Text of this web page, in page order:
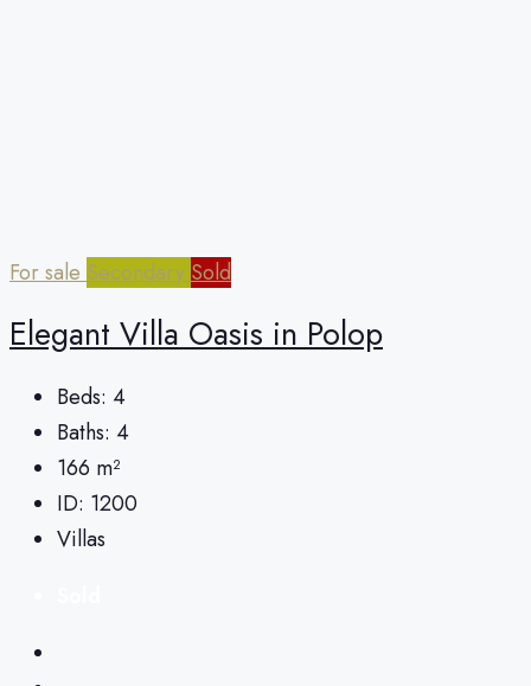
For sale Secondary Sold
Elegant Villa Oasis in Polop
Beds: 4
Baths: 4
166 m²
ID: 1200
Villas